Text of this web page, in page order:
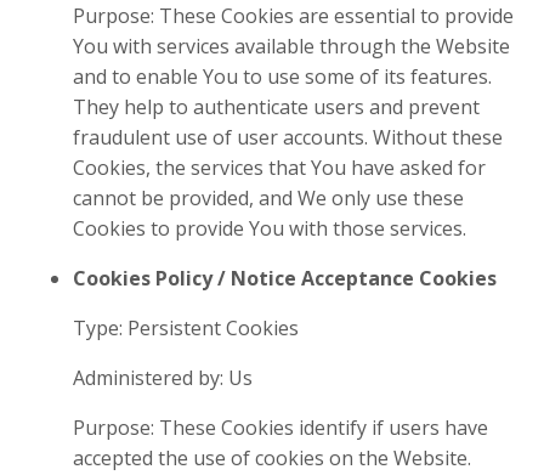
Purpose: These Cookies are essential to provide
You with services available through the Website
and to enable You to use some of its features.
They help to authenticate users and prevent
fraudulent use of user accounts. Without these
Cookies, the services that You have asked for
cannot be provided, and We only use these
Cookies to provide You with those services.
Cookies Policy / Notice Acceptance Cookies
Type: Persistent Cookies
Administered by: Us
Purpose: These Cookies identify if users have
accepted the use of cookies on the Website.